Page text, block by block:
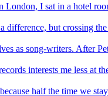
London, I sat in a hotel
difference, but crossing
as song-writers. After
interests me less at
half the time we